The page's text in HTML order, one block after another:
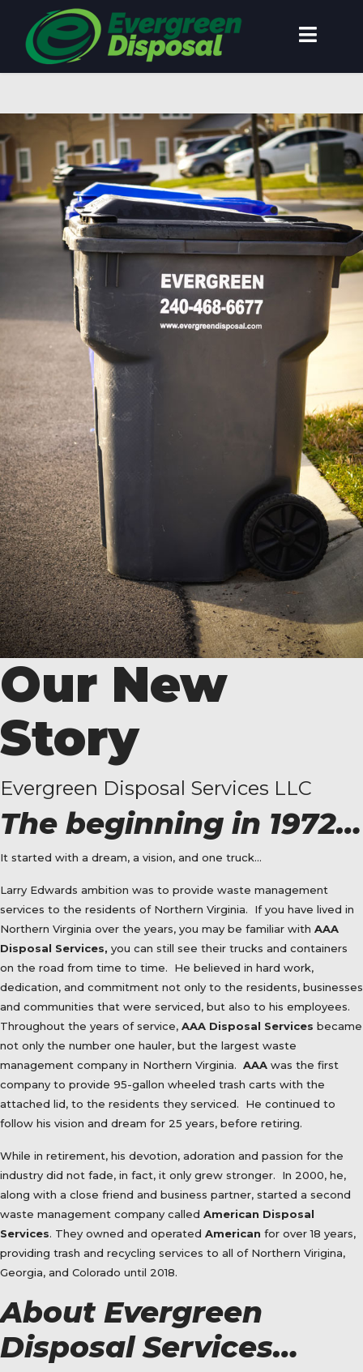
Our New
Story
Evergreen Disposal Services LLC
The beginning in 1972…
It started with a dream, a vision, and one truck…
Larry Edwards ambition was to provide waste management
services to the residents of Northern Virginia.
If you have lived in
Northern Virginia over the years, you may be familiar with AAA
Disposal Services, you can still see their trucks and containers
on the road from time to time.
He believed in hard work,
dedication, and commitment not only to the residents, businesses
and communities that were serviced, but also to his employees.
Throughout the years of service, AAA Disposal Services became
not only the number one hauler, but the largest waste
management company in Northern Virginia. AAA was the first
company to provide 95-gallon wheeled trash carts with the
attached lid, to the residents they serviced.
He continued to
follow his vision and dream for 25 years, before retiring.
While in retirement, his devotion, adoration and passion for the
industry did not fade, in fact, it only grew stronger.
In 2000, he,
along with a close friend and business partner, started a second
waste management company called American Disposal
Services. They owned and operated American for over 18 years,
providing trash and recycling services to all of Northern Virigina,
Georgia, and Colorado until 2018.
About Evergreen
Disposal Services…